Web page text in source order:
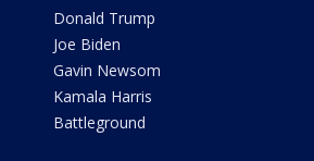
Donald Trump
Joe Biden
Gavin Newsom
Kamala Harris
Battleground